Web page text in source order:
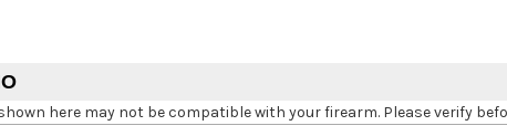
here may not be compatible with your firearm. Please verify